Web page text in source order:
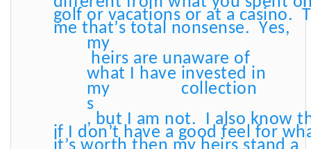
golf or vacations or at a casino.
me that’s total nonsense. Yes,
my
heirs are unaware of
what I have invested in
my
collection
s
, but I am not. I also know
if I don’t have a good feel for